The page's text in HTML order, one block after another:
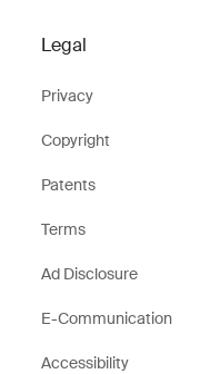
Legal
Privacy
Copyright
Patents
Terms
Ad Disclosure
E-Communication
Accessibility